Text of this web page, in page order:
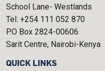
School Lane- Westlands
Tel: +254 111 052 870
P.O Box 2824-00606
Sarit Centre, Nairobi-Kenya
QUICK LINKS